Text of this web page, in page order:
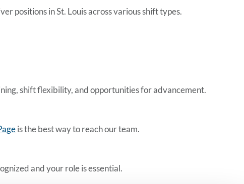
positions in St. Louis across various shift types.
shift flexibility, and opportunities for advancement.
is the best way to reach our team.
and your role is essential.